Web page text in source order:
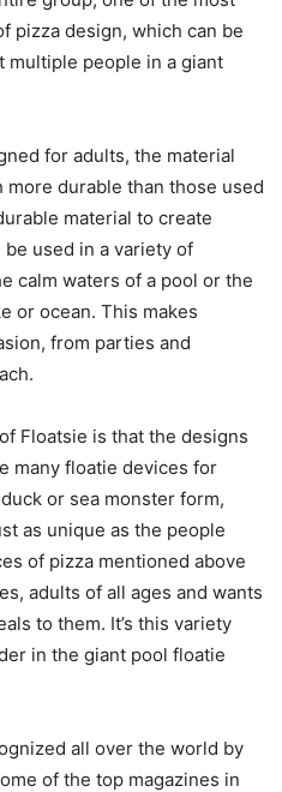
pizza design, which can be
people in a giant
for adults, the material
durable than those used
material to create
be used in a variety of
calm waters of a pool or the
or ocean. This makes
from parties and
Floatsie is that the designs
many floatie devices for
or sea monster form,
as unique as the people
of pizza mentioned above
adults of all ages and wants
to them. It’s this variety
in the giant pool floatie
all over the world by
of the top magazines in